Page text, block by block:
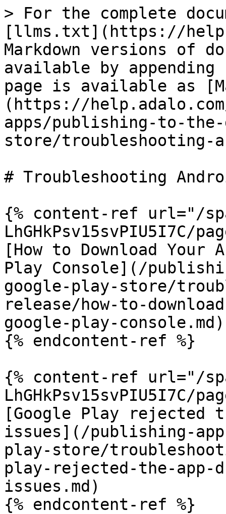
> For the complete
[llms.txt](https://
Markdown versions of
available by
page is available as
(https://
apps/publishing-to-
store/troubleshooting-
# Troubleshooting
{% content-ref url="/
LhGHkPsv15svPIU5I7C/
[How to Download Your
Play Console](/
google-play-store/
release/how-to-
google-play-console.md)
{% endcontent-ref %}
{% content-ref url="/
LhGHkPsv15svPIU5I7C/
[Google Play rejected
issues](/publishing-
play-store/
play-rejected-the-app-
issues.md)
{% endcontent-ref %}